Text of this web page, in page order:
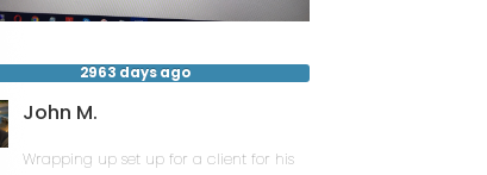
2963 days ago
John M.
Wrapping up set up for a client for his